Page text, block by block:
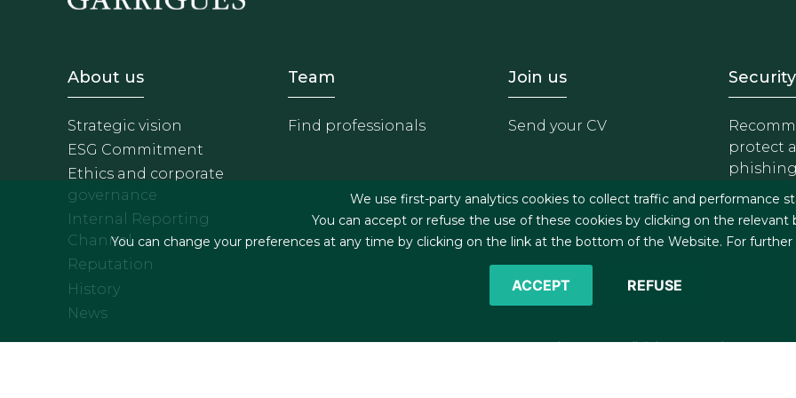
Footer - Sobre Nosotros
About us
Strategic vision
ESG Commitment
Ethics and corporate
governance
Internal Reporting
Channel
Reputation
History
News
Footer - Equipo
Team
Find professionals
Footer - Trabaja con
Join us
Send your CV
Security
protect
phishing
©2026 J&A Garrigues, S.L.P. All rights reserved
We use first-party analytics cookies to collect traffic and performance
You can accept or refuse the use of these cookies by clicking on the relevant
You can change your preferences at any time by clicking on the link at the bottom of the Website. For
ACCEPT REFUSE